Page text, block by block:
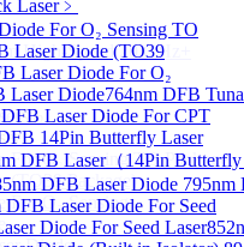
Laser﹥
For O₂ Sensing TO
Laser Diode (TO39
Laser Diode For O₂
Laser Diode764nm DFB
Laser Diode For CPT
14Pin Butterfly Laser
DFB Laser（14Pin Butterfly
DFB Laser Diode 795nm
DFB Laser Diode For Seed
Diode For Seed Laser
High-Speed 20 GHz+
Sub
For O₂ Sensing TO Package
(TO39 Package)
For O₂ Sensing